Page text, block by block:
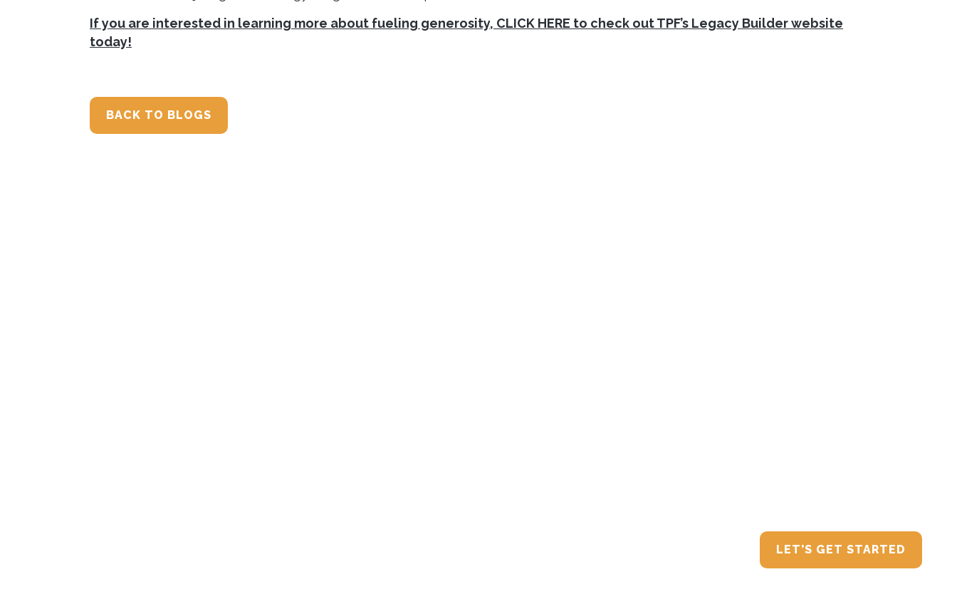
If you are interested in learning more about fueling generosity, CLICK HERE to check out TPF’s Legacy Builder website
today!
BACK TO BLOGS
LET’S GET STARTED